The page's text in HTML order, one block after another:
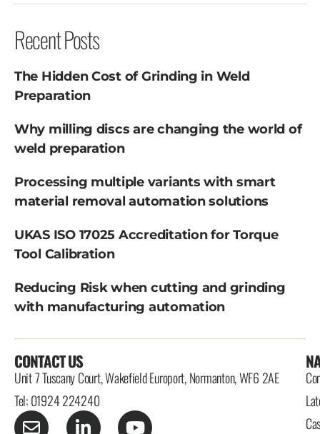
Recent Posts
The Hidden Cost of Grinding in Weld
Preparation
Why milling discs are changing the world of
weld preparation
Processing multiple variants with smart
material removal automation solutions
UKAS ISO 17025 Accreditation for Torque
Tool Calibration
Reducing Risk when cutting and grinding
with manufacturing automation
CONTACT US
Unit 7 Tuscany Court, Wakefield Europort, Normanton, WF6 2AE
Tel: 01924 224240